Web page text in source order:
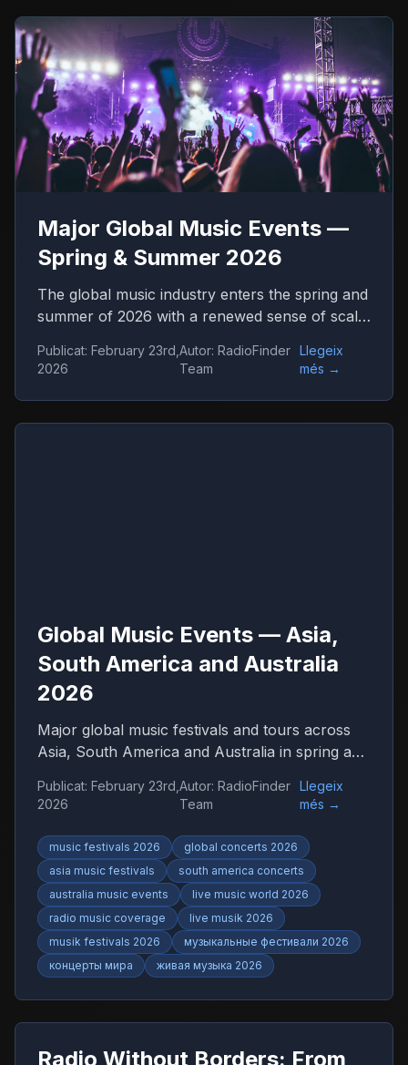
Major Global Music Events —
Spring & Summer 2026
The global music industry enters the spring and
summer of 2026 with a renewed sense of scale
continents are once again filled, international
festival tickets sell out in hours. Live music has
returned not only as entertainment but as one
Publicat: February 23rd,
2026
Autor:RadioFinder
Team
Llegeix
més →
Global Music Events — Asia,
South America and Australia
2026
Major global music festivals and tours across
Asia, South America and Australia in spring and
live shows and worldwide music trends with
Publicat: February 23rd,
2026
Autor:RadioFinder
Team
Llegeix
més →
music festivals 2026
global concerts 2026
asia music festivals
south america concerts
australia music events
live music world 2026
radio music coverage
live musik 2026
musik festivals 2026
музыкальные фестивали 2026
концерты мира
живая музыка 2026
Radio Without Borders: From